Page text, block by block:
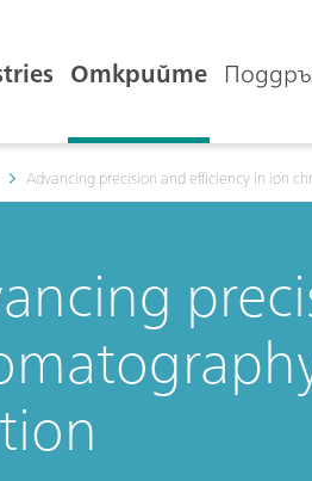
Открийте
Advancing precision and efficiency in ion